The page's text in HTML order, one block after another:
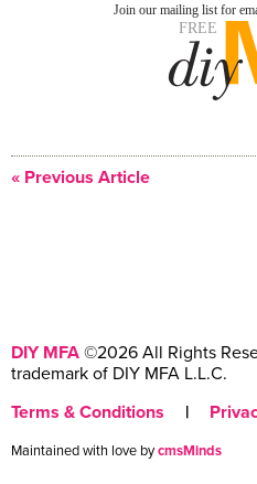
« Previous Article
DIY MFA ©2026 All Rights
trademark of DIY MFA L.L.C.
Terms & Conditions
|
Maintained with love bycmsMinds